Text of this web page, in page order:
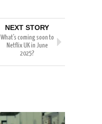
NEXT STORY
What’s coming soon to
Netflix UK in June
2025?